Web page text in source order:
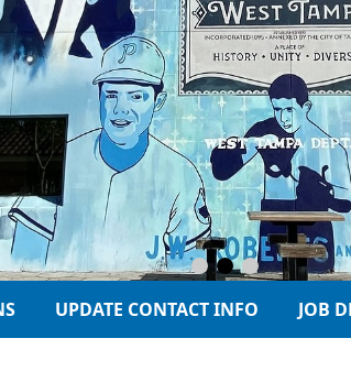
UPDATE CONTACT INFO JOB